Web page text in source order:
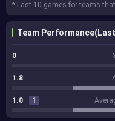
* Last 10 games for teams
Team
0
1.8
1.0 1